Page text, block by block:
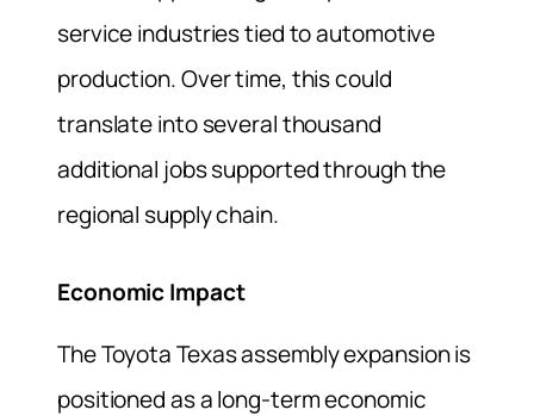
service industries tied to automotive
production. Over time, this could
translate into several thousand
additional jobs supported through the
regional supply chain.
Economic Impact
The Toyota Texas assembly expansion is
positioned as a long-term economic